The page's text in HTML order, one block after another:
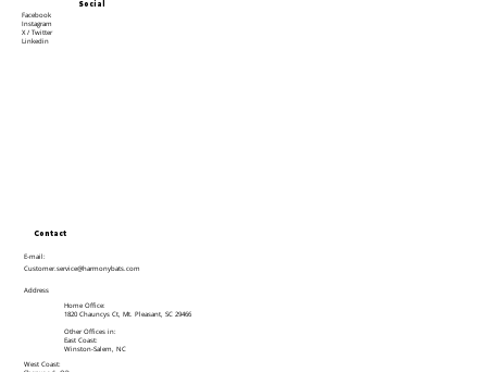
Social
Facebook
Instagram
X / Twitter
Linkedin
Contact
E-mail:
Customer.service@harmonybats.com
Address
Home Office:
1820 Chauncys Ct, Mt. Pleasant, SC 29466
Other Offices in:
East Coast:
Winston-Salem, NC
West Coast: